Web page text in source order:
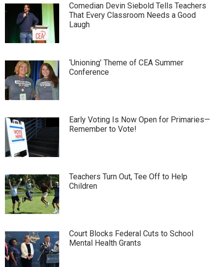
Comedian Devin Siebold Tells Teachers
That Every Classroom Needs a Good
Laugh
‘Unioning’ Theme of CEA Summer
Conference
Early Voting Is Now Open for Primaries—
Remember to Vote!
Teachers Turn Out, Tee Off to Help
Children
Court Blocks Federal Cuts to School
Mental Health Grants